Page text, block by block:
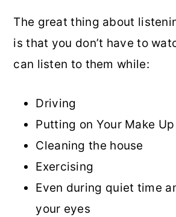
The great thing about
is that you don’t have to
can listen to them while:
Driving
Putting on Your Make Up
Cleaning the house
Exercising
Even during quiet time
your eyes